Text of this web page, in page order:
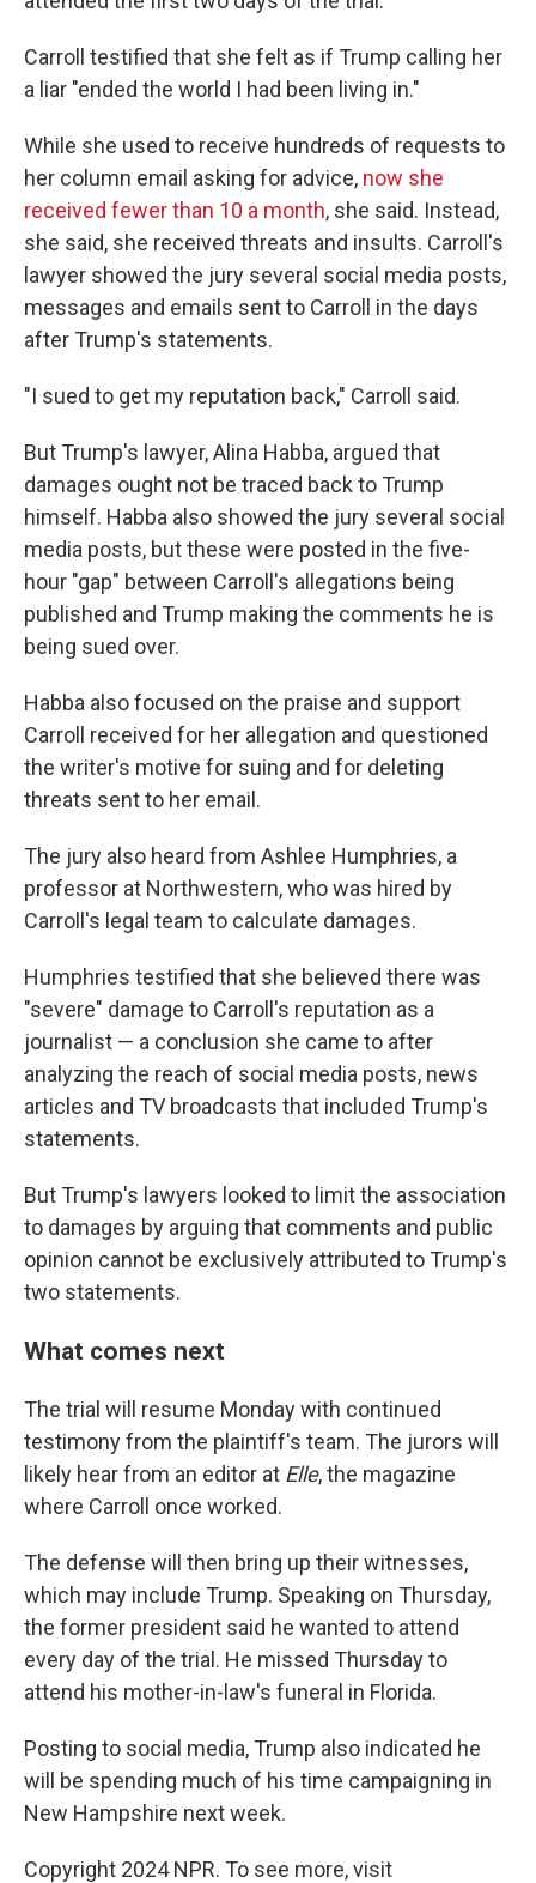
Carroll testified that she felt as if Trump calling her
a liar "ended the world I had been living in."
While she used to receive hundreds of requests to
her column email asking for advice, now she
received fewer than 10 a month, she said. Instead,
she said, she received threats and insults. Carroll's
lawyer showed the jury several social media posts,
messages and emails sent to Carroll in the days
after Trump's statements.
"I sued to get my reputation back," Carroll said.
But Trump's lawyer, Alina Habba, argued that
damages ought not be traced back to Trump
himself. Habba also showed the jury several social
media posts, but these were posted in the five-
hour "gap" between Carroll's allegations being
published and Trump making the comments he is
being sued over.
Habba also focused on the praise and support
Carroll received for her allegation and questioned
the writer's motive for suing and for deleting
threats sent to her email.
The jury also heard from Ashlee Humphries, a
professor at Northwestern, who was hired by
Carroll's legal team to calculate damages.
Humphries testified that she believed there was
"severe" damage to Carroll's reputation as a
journalist — a conclusion she came to after
analyzing the reach of social media posts, news
articles and TV broadcasts that included Trump's
statements.
But Trump's lawyers looked to limit the association
to damages by arguing that comments and public
opinion cannot be exclusively attributed to Trump's
two statements.
What comes next
The trial will resume Monday with continued
testimony from the plaintiff's team. The jurors will
likely hear from an editor at Elle, the magazine
where Carroll once worked.
The defense will then bring up their witnesses,
which may include Trump. Speaking on Thursday,
the former president said he wanted to attend
every day of the trial. He missed Thursday to
attend his mother-in-law's funeral in Florida.
Posting to social media, Trump also indicated he
will be spending much of his time campaigning in
New Hampshire next week.
Copyright 2024 NPR. To see more, visit